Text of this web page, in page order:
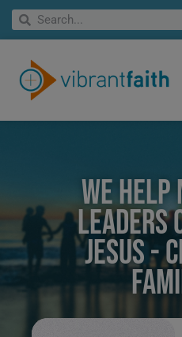
Skip
SearchSearch
WE HELP
LEADERS
JESUS -